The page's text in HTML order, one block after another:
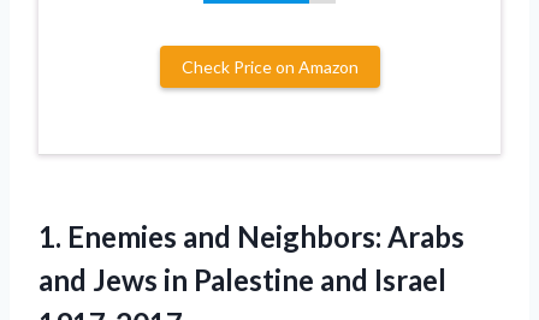
Check Price on Amazon
1. Enemies and Neighbors: Arabs
and Jews in Palestine and Israel